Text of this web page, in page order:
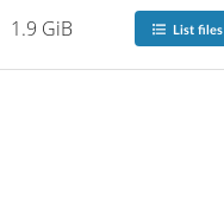
1.9 GiB List files